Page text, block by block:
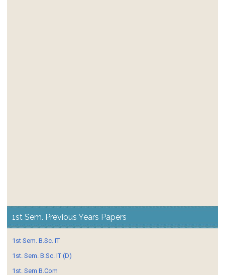
1st Sem. Previous Years Papers
1st Sem. B.Sc. IT
1st. Sem. B.Sc. IT (D)
1st. Sem B.Com